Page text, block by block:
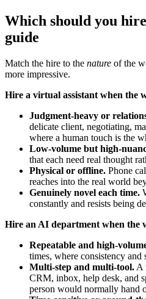
Which should you
guide
Match the hire to the nature of the
more impressive.
Hire a virtual assistant when the
Judgment-heavy or
delicate client, negotiating,
where a human touch is the
Low-volume but high-
that each need real thought
Physical or offline. Phone
reaches into the real world
Genuinely novel each time.
constantly and resists being
Hire an AI department when the
Repeatable and high-
times, where consistency and
Multi-step and multi-tool. A
CRM, inbox, help desk, and
person would normally hand